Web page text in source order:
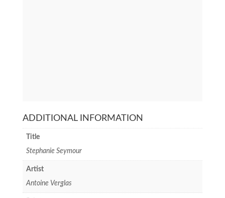
ADDITIONAL INFORMATION
Title
Stephanie Seymour
Artist
Antoine Verglas